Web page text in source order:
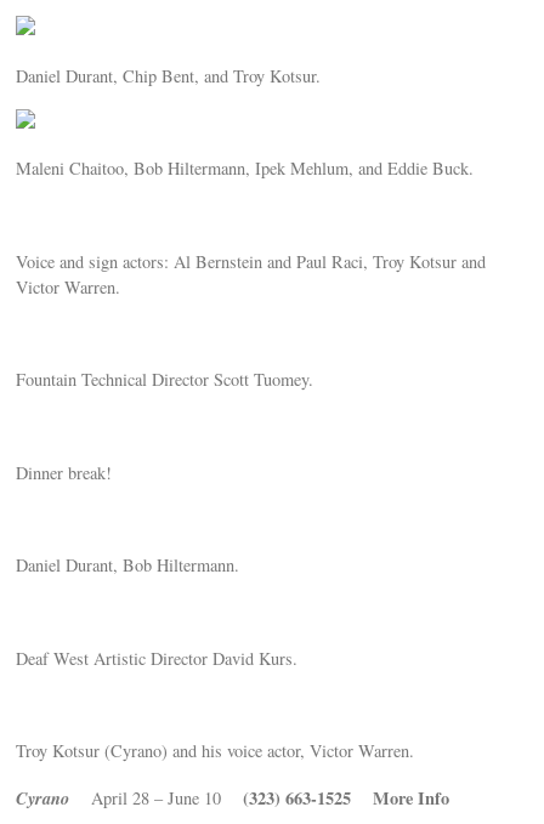
Daniel Durant, Chip Bent, and Troy Kotsur.
Maleni Chaitoo, Bob Hiltermann, Ipek Mehlum, and Eddie Buck.
Voice and sign actors: Al Bernstein and Paul Raci, Troy Kotsur and
Victor Warren.
Fountain Technical Director Scott Tuomey.
Dinner break!
Daniel Durant, Bob Hiltermann.
Deaf West Artistic Director David Kurs.
Troy Kotsur (Cyrano) and his voice actor, Victor Warren.
Cyrano April 28 – June 10(323) 663-1525 More Info